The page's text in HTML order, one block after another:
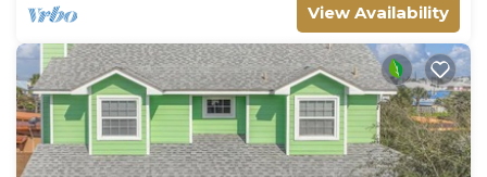
View Availability